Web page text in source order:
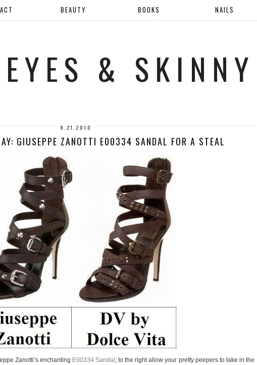
BEAUTY BOOKS NAILS
&
9.21.2010
GIUSEPPE ZANOTTI E00334 SANDAL FOR A STEAL
Zanotti’s enchanting E00334 Sandal ; to the right allow your pretty peepers to take in the